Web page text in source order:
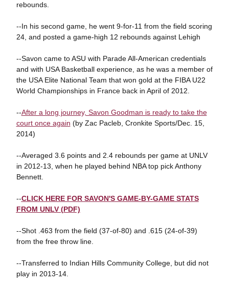
rebounds.
--In his second game, he went 9-for-11 from the field scoring
24, and posted a game-high 12 rebounds against Lehigh
--Savon came to ASU with Parade All-American credentials
and with USA Basketball experience, as he was a member of
the USA Elite National Team that won gold at the FIBA U22
World Championships in France back in April of 2012.
--After a long journey, Savon Goodman is ready to take the
court once again (by Zac Pacleb, Cronkite Sports/Dec. 15,
2014)
--Averaged 3.6 points and 2.4 rebounds per game at UNLV
in 2012-13, when he played behind NBA top pick Anthony
Bennett.
--CLICK HERE FOR SAVON'S GAME-BY-GAME STATS
FROM UNLV (PDF)
--Shot .463 from the field (37-of-80) and .615 (24-of-39)
from the free throw line.
--Transferred to Indian Hills Community College, but did not
play in 2013-14.